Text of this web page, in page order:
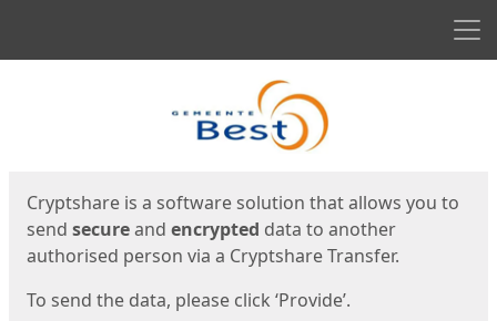
Cryptshare is a software solution that allows you to
send secureand encrypted data to another
authorised person via a Cryptshare Transfer.
To send the data, please click ‘Provide’.